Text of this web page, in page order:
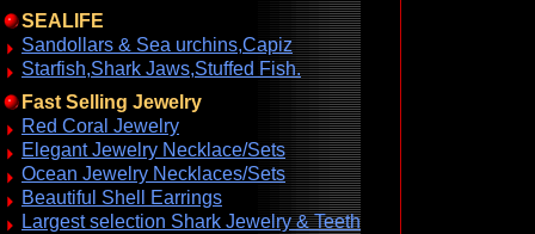
SEALIFE
Sandollars & Sea urchins,Capiz
Starfish,Shark Jaws,Stuffed Fish.
Fast Selling Jewelry
Red Coral Jewelry
Elegant Jewelry Necklace/Sets
Ocean Jewelry Necklaces/Sets
Beautiful Shell Earrings
Largest selection Shark Jewelry & Teeth